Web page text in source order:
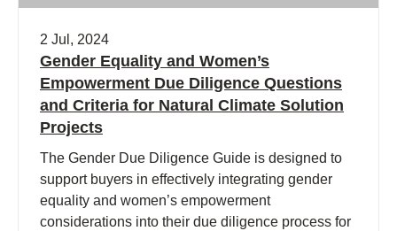
2 Jul, 2024
Gender Equality and Women’s
Empowerment Due Diligence Questions
and Criteria for Natural Climate Solution
Projects
The Gender Due Diligence Guide is designed to
support buyers in effectively integrating gender
equality and women’s empowerment
considerations into their due diligence process for